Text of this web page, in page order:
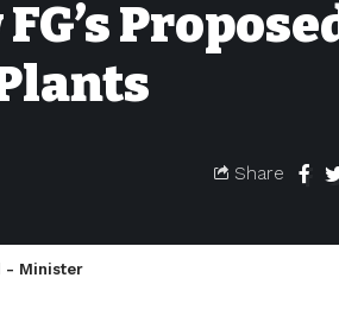
Share
- Minister